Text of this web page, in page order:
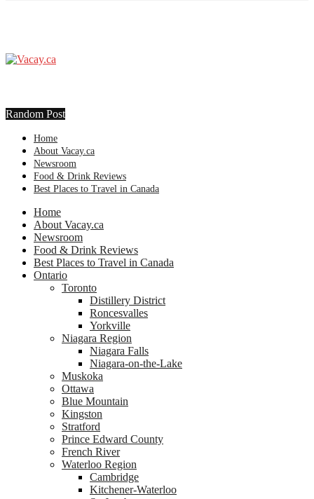
Random Post
Home
About Vacay.ca
Newsroom
Food & Drink Reviews
Best Places to Travel in Canada
Home
About Vacay.ca
Newsroom
Food & Drink Reviews
Best Places to Travel in Canada
Ontario
Toronto
Distillery District
Roncesvalles
Yorkville
Niagara Region
Niagara Falls
Niagara-on-the-Lake
Muskoka
Ottawa
Blue Mountain
Kingston
Stratford
Prince Edward County
French River
Waterloo Region
Cambridge
Kitchener-Waterloo